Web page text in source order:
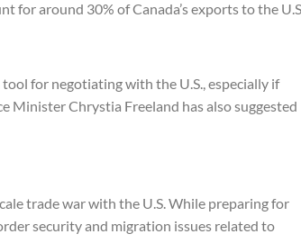
for around 30% of Canada’s exports to the
for negotiating with the U.S., especially if
Minister Chrystia Freeland has also suggested
trade war with the U.S. While preparing for
security and migration issues related to